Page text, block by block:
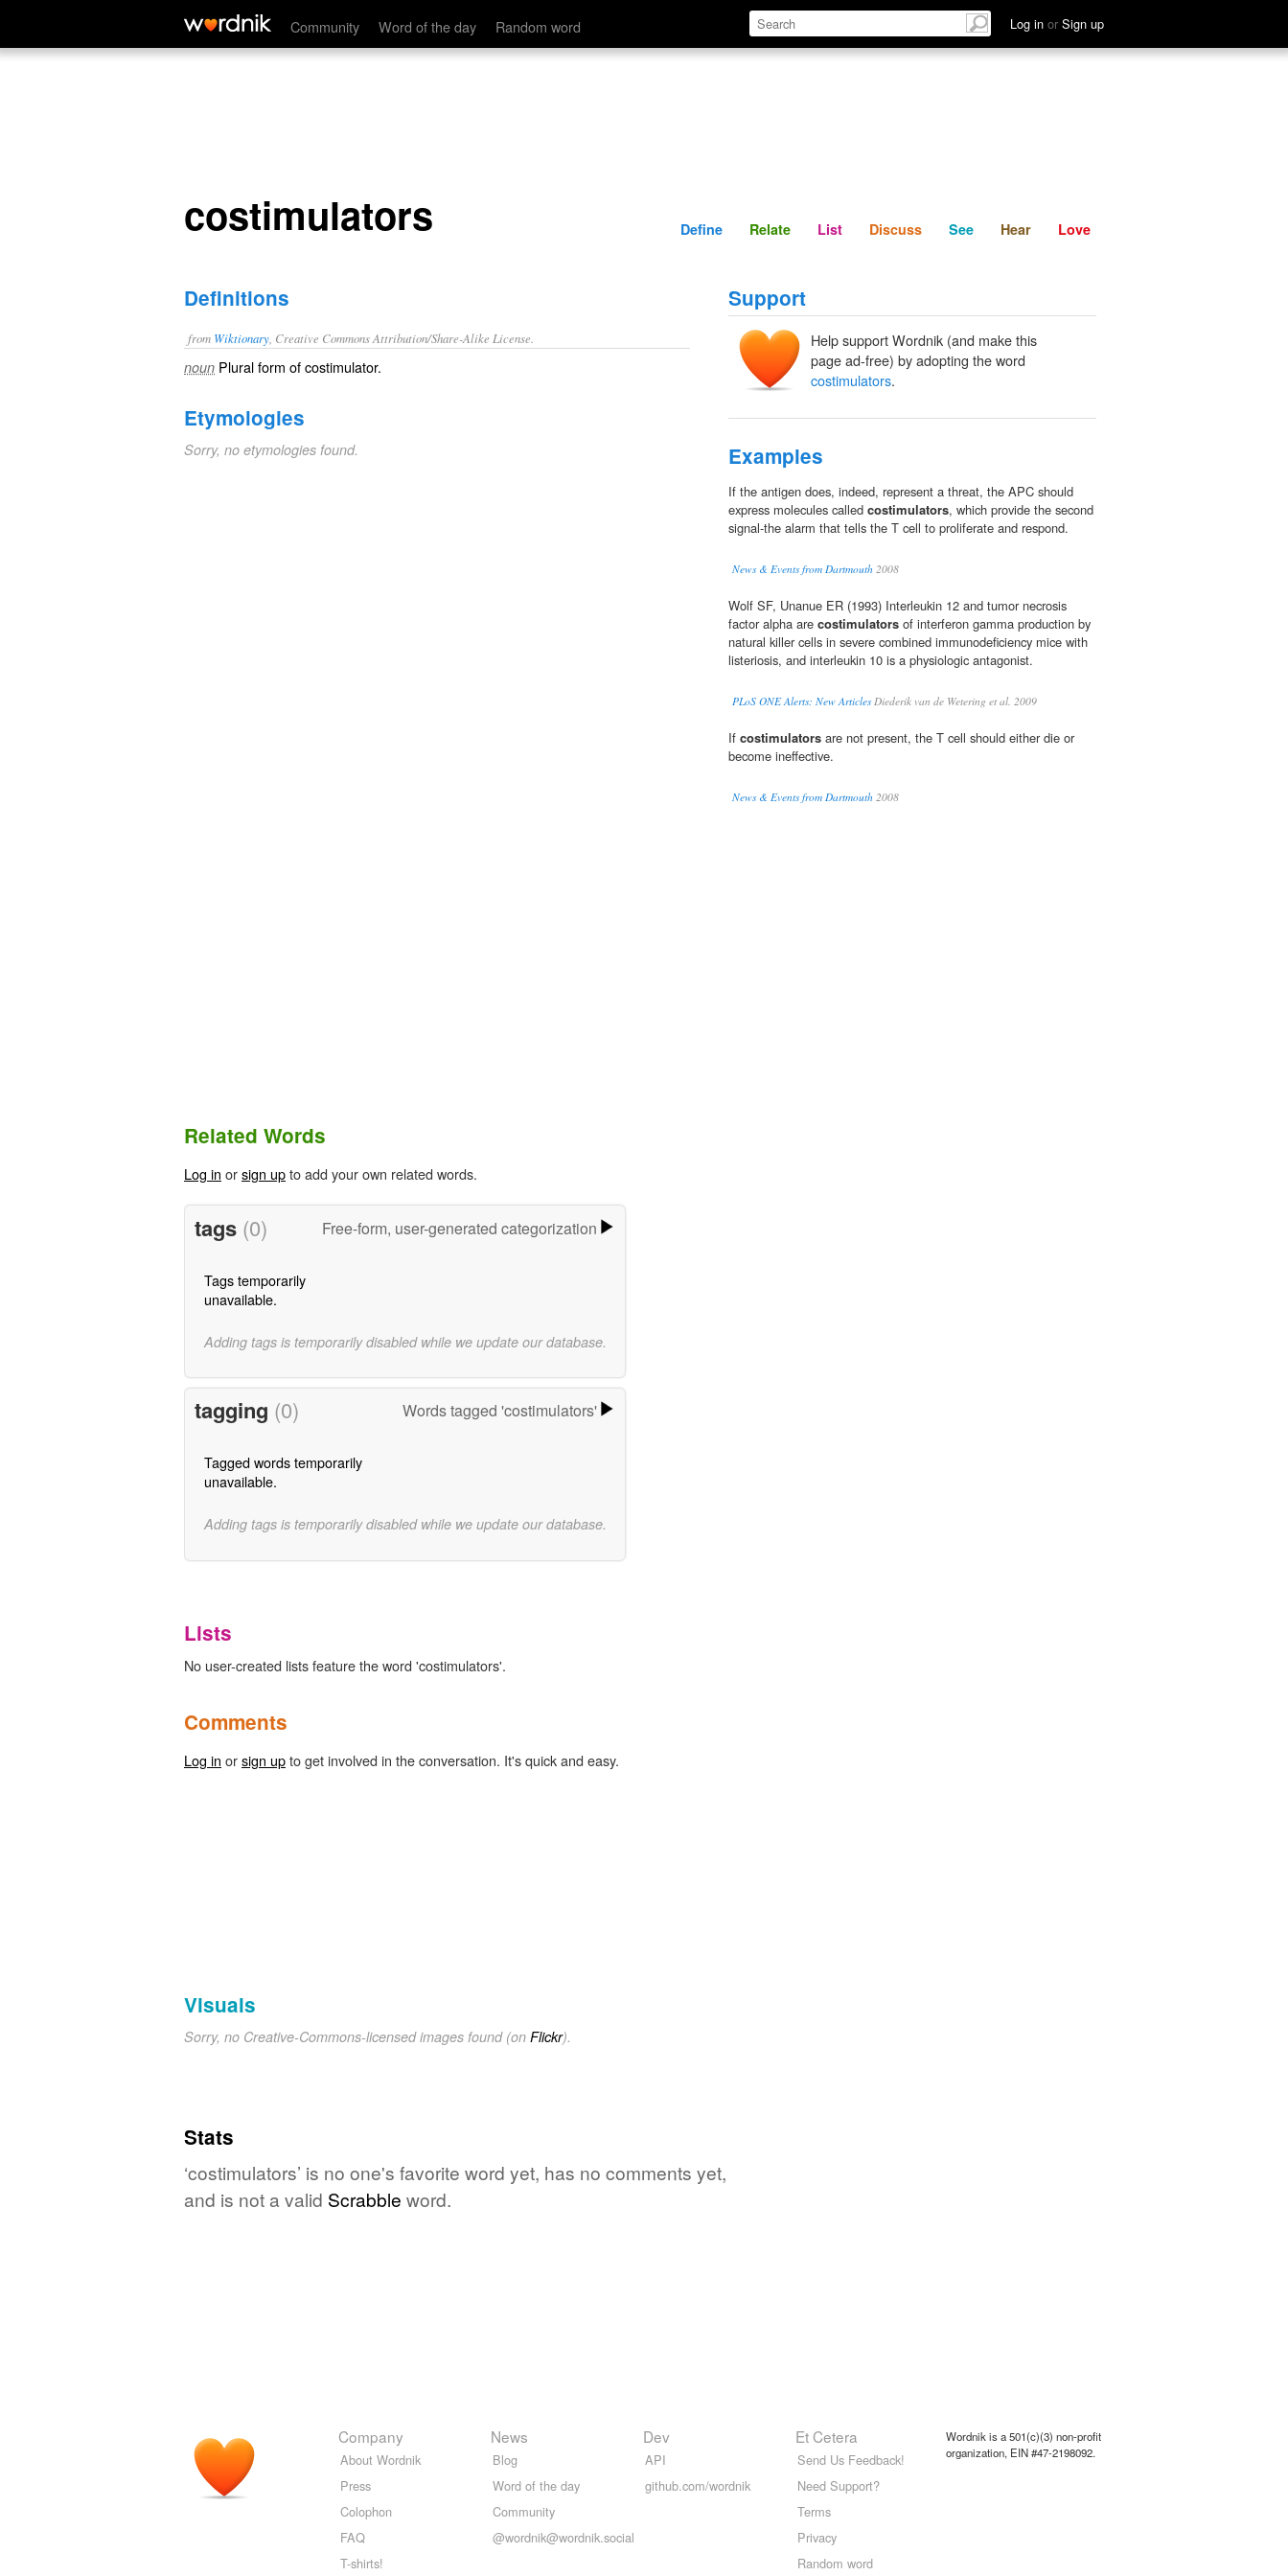
Community Word of the day Random word Log in or Sign up
costimulators Define Relate Discuss See Hear
costimulators Define Relate List Discuss See Hear Love
Definitions
from Wiktionary , Creative Commons Attribution/Share-Alike License.
noun Plural form ofcostimulator.
Etymologies
Sorry, no etymologies found.
Support
Help support Wordnik (and make this
page ad-free) by adopting the word
costimulators.
Examples
If the antigen does, indeed, represent a threat, the APC should
express molecules called costimulators, which provide the second
signal-the alarm that tells the T cell to proliferate and respond.
News & Events from Dartmouth 2008
Wolf SF, Unanue ER (1993) Interleukin 12 and tumor necrosis
factor alpha are costimulators of interferon gamma production by
natural killer cells in severe combined immunodeficiency mice with
listeriosis, and interleukin 10 is a physiologic antagonist.
PLoS ONE Alerts: New ArticlesDiederik van de Wetering et al. 2009
If costimulators are not present, the T cell should either die or
become ineffective.
News & Events from Dartmouth 2008
Related Words
Log in orsign upto add your own related words.
tags (0) Free-form, user-generated categorization
Tags temporarily
unavailable.
Adding tags is temporarily disabled while we update our database.
tagging (0) Words tagged 'costimulators'
Tagged words temporarily
unavailable.
Adding tags is temporarily disabled while we update our database.
Lists
No user-created lists feature the word 'costimulators'.
Comments
Log in orsign upto get involved in the conversation. It's quick and easy.
Visuals
Sorry, no Creative-Commons-licensed images found (on Flickr).
Stats
‘costimulators’ is no one's favorite word yet, has no comments yet,
and is not a valid Scrabble word.
Company
About Wordnik
Press
Colophon
FAQ
T-shirts!
News
Blog
Word of the day
Community
@wordnik@wordnik.social
Dev
API
github.com/wordnik
Et Cetera
Send Us Feedback!
Need Support?
Terms
Privacy
Random word
Wordnik is a 501(c)(3) non-profit
organization, EIN #47-2198092.